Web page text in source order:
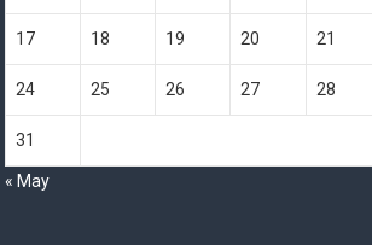
17 18 19 20 21
24 25 26 27 28
31
« May